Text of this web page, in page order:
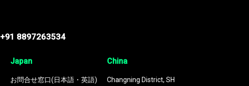
+91 8897263534
Japan
お問合せ窓口(日本語・英語)
China
Changning District, SH